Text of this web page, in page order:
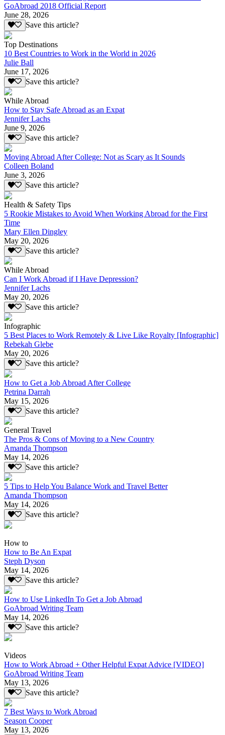
GoAbroad 2018 Official Report
June 28, 2026
Save this article?
Top Destinations
10 Best Countries to Work in the World in 2026
Julie Ball
June 17, 2026
Save this article?
While Abroad
How to Stay Safe Abroad as an Expat
Jennifer Lachs
June 9, 2026
Save this article?
Moving Abroad After College: Not as Scary as It Sounds
Colleen Boland
June 3, 2026
Save this article?
Health & Safety Tips
5 Rookie Mistakes to Avoid When Working Abroad for the First
Time
Mary Ellen Dingley
May 20, 2026
Save this article?
While Abroad
Can I Work Abroad if I Have Depression?
Jennifer Lachs
May 20, 2026
Save this article?
Infographic
5 Best Places to Work Remotely & Live Like Royalty [Infographic]
Rebekah Glebe
May 20, 2026
Save this article?
How to Get a Job Abroad After College
Petrina Darrah
May 15, 2026
Save this article?
General Travel
The Pros & Cons of Moving to a New Country
Amanda Thompson
May 14, 2026
Save this article?
5 Tips to Help You Balance Work and Travel Better
Amanda Thompson
May 14, 2026
Save this article?
How to
How to Be An Expat
Steph Dyson
May 14, 2026
Save this article?
How to Use LinkedIn To Get a Job Abroad
GoAbroad Writing Team
May 14, 2026
Save this article?
Videos
How to Work Abroad + Other Helpful Expat Advice [VIDEO]
GoAbroad Writing Team
May 13, 2026
Save this article?
7 Best Ways to Work Abroad
Season Cooper
May 13, 2026